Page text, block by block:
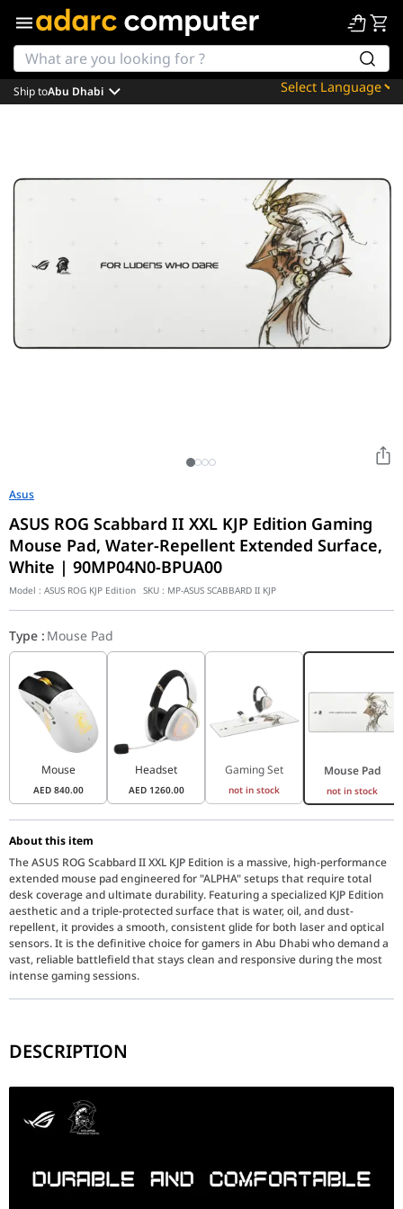
Powered by
Ship toAbu Dhabi
Asus
ASUS ROG Scabbard II XXL KJP Edition Gaming
Mouse Pad, Water-Repellent Extended Surface,
White | 90MP04N0-BPUA00
Model : ASUS ROG KJP Edition SKU : MP-ASUS SCABBARD II KJP
Type : Mouse Pad
Mouse
AED 840.00
Headset
AED 1260.00
Gaming Set
not in stock
Mouse Pad
not in stock
About this item
The ASUS ROG Scabbard II XXL KJP Edition is a massive, high-performance
extended mouse pad engineered for "ALPHA" setups that require total
desk coverage and ultimate durability. Featuring a specialized KJP Edition
aesthetic and a triple-protected surface that is water, oil, and dust-
repellent, it provides a smooth, consistent glide for both laser and optical
sensors. It is the definitive choice for gamers in Abu Dhabi who demand a
vast, reliable battlefield that stays clean and responsive during the most
intense gaming sessions.
The ROG Scabbard II XXL KJP Edition (90MP04N0-BPUA00)
Triple Protection Surface: The military-grade protective nano-
Gaming-Optimized Textile: The smooth-knit fabric surface is
Anti-Fray Stitched Edges: Features flat-stitched edges that
KJP Edition Visuals: A specialized artistic collaboration that
DESCRIPTION